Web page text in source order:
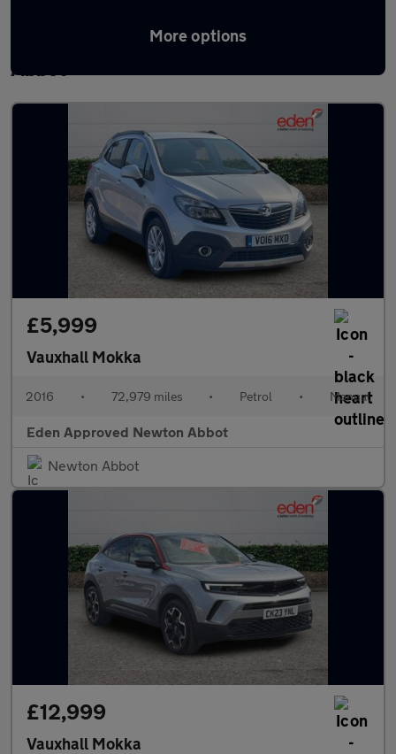
More options
Latest used Vauxhall Mokka in Newton
Abbot
£5,999
Vauxhall Mokka
2016 • 72,979 miles • Petrol • Manual
Eden Approved Newton Abbot
Newton Abbot
£12,999
Vauxhall Mokka